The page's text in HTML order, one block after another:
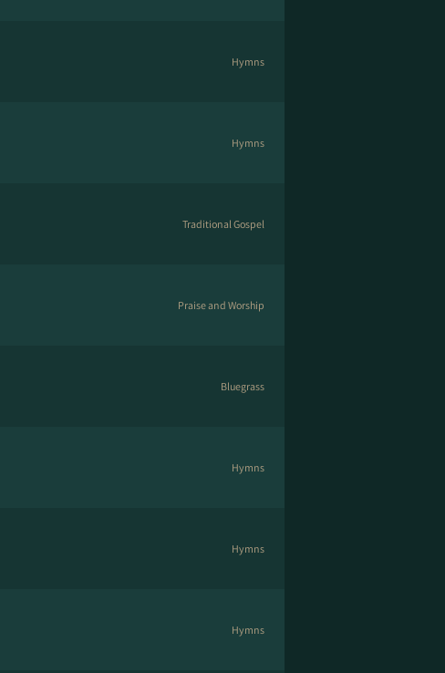
Hymns
Hymns
Traditional Gospel
Praise and Worship
Bluegrass
Hymns
Hymns
Hymns